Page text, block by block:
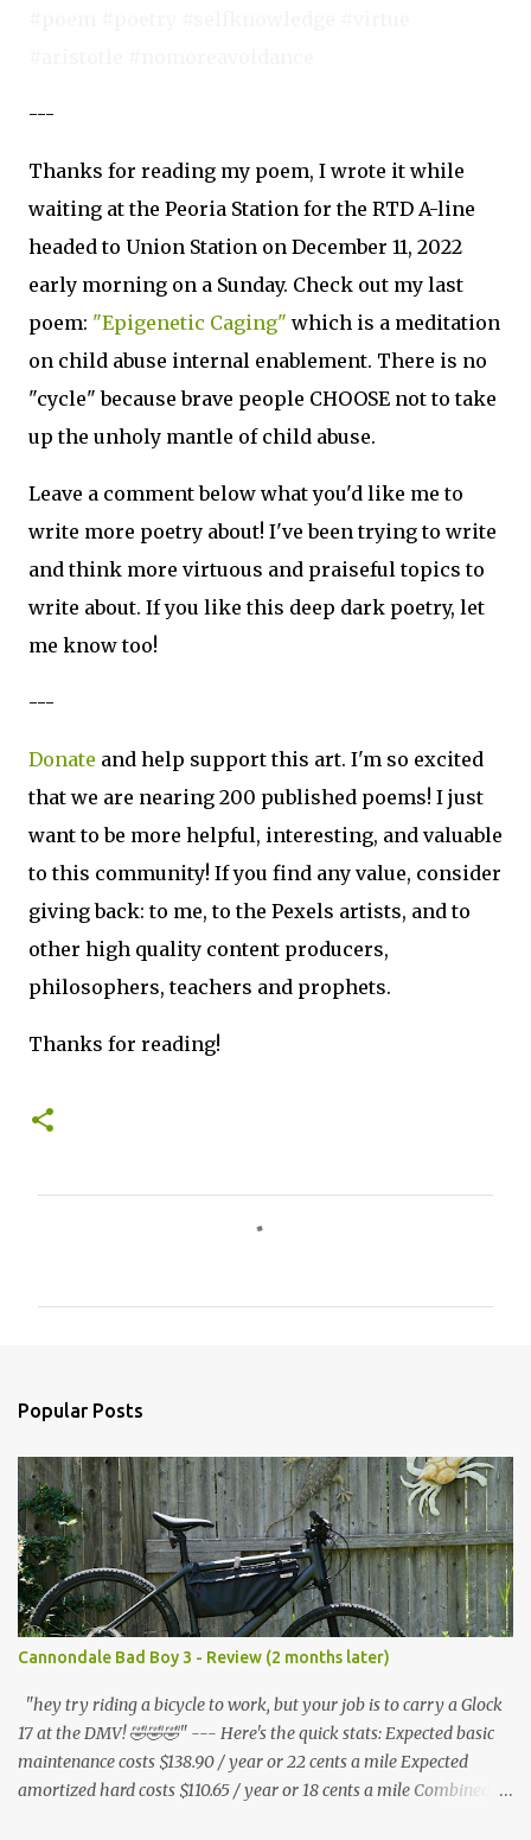
---
Thanks for reading my poem, I wrote it while
waiting at the Peoria Station for the RTD A-line
headed to Union Station on December 11, 2022
early morning on a Sunday. Check out my last
poem: "Epigenetic Caging" which is a meditation
on child abuse internal enablement. There is no
"cycle" because brave people CHOOSE not to take
up the unholy mantle of child abuse.
Leave a comment below what you'd like me to
write more poetry about! I've been trying to write
and think more virtuous and praiseful topics to
write about. If you like this deep dark poetry, let
me know too!
---
Donate and help support this art. I'm so excited
that we are nearing 200 published poems! I just
want to be more helpful, interesting, and valuable
to this community! If you find any value, consider
giving back: to me, to the Pexels artists, and to
other high quality content producers,
philosophers, teachers and prophets.
Thanks for reading!
s
Popular Posts
Cannondale Bad Boy 3 - Review (2 months later)
"hey try riding a bicycle to work, but your job is to carry a Glock
17 at the DMV! 🤣🤣🤣" --- Here's the quick stats: Expected basic
maintenance costs $138.90 / year or 22 cents a mile Expected
amortized hard costs $110.65 / year or 18 cents a mile Combined